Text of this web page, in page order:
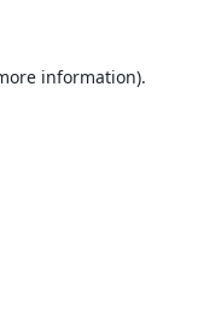
information).